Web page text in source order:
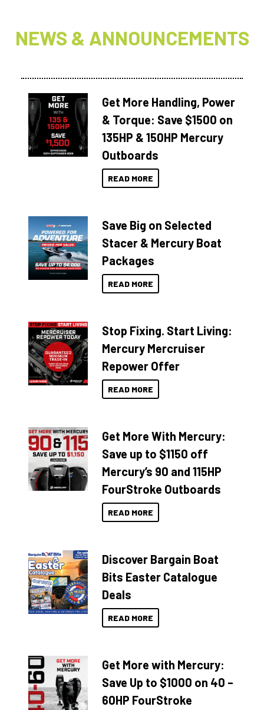
NEWS & ANNOUNCEMENTS
Get More Handling, Power
& Torque: Save $1500 on
135HP & 150HP Mercury
Outboards
READ MORE
Save Big on Selected
Stacer & Mercury Boat
Packages
READ MORE
Stop Fixing. Start Living:
Mercury Mercruiser
Repower Offer
READ MORE
Get More With Mercury:
Save up to $1150 off
Mercury’s 90 and 115HP
FourStroke Outboards
READ MORE
Discover Bargain Boat
Bits Easter Catalogue
Deals
READ MORE
Get More with Mercury:
Save Up to $1000 on 40 –
60HP FourStroke